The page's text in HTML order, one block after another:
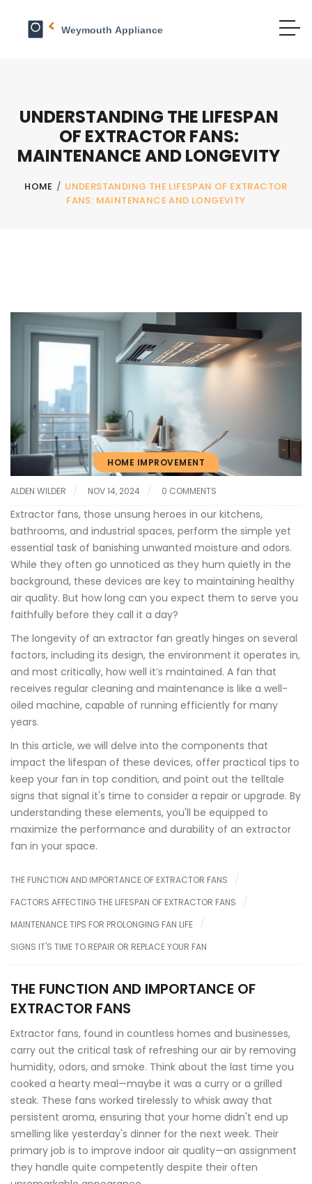
UNDERSTANDING THE LIFESPAN
OF EXTRACTOR FANS:
MAINTENANCE AND LONGEVITY
HOME / UNDERSTANDING THE LIFESPAN OF EXTRACTOR
FANS: MAINTENANCE AND LONGEVITY
HOME IMPROVEMENT
ALDEN WILDER NOV 14, 2024 0 COMMENTS
Extractor fans, those unsung heroes in our kitchens,
bathrooms, and industrial spaces, perform the simple yet
essential task of banishing unwanted moisture and odors.
While they often go unnoticed as they hum quietly in the
background, these devices are key to maintaining healthy
air quality. But how long can you expect them to serve you
faithfully before they call it a day?
The longevity of an extractor fan greatly hinges on several
factors, including its design, the environment it operates in,
and most critically, how well it’s maintained. A fan that
receives regular cleaning and maintenance is like a well-
oiled machine, capable of running efficiently for many
years.
In this article, we will delve into the components that
impact the lifespan of these devices, offer practical tips to
keep your fan in top condition, and point out the telltale
signs that signal it's time to consider a repair or upgrade. By
understanding these elements, you'll be equipped to
maximize the performance and durability of an extractor
fan in your space.
THE FUNCTION AND IMPORTANCE OF EXTRACTOR FANS
FACTORS AFFECTING THE LIFESPAN OF EXTRACTOR FANS
MAINTENANCE TIPS FOR PROLONGING FAN LIFE
SIGNS IT'S TIME TO REPAIR OR REPLACE YOUR FAN
THE FUNCTION AND IMPORTANCE OF
EXTRACTOR FANS
Extractor fans, found in countless homes and businesses,
carry out the critical task of refreshing our air by removing
humidity, odors, and smoke. Think about the last time you
cooked a hearty meal—maybe it was a curry or a grilled
steak. These fans worked tirelessly to whisk away that
persistent aroma, ensuring that your home didn't end up
smelling like yesterday's dinner for the next week. Their
primary job is to improve indoor air quality—an assignment
they handle quite competently despite their often